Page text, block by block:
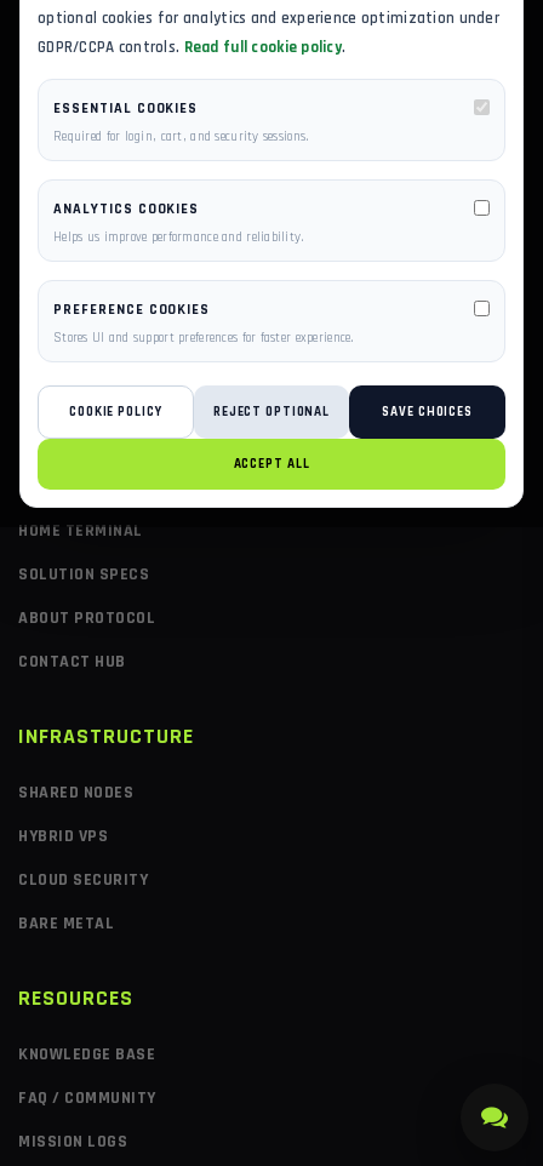
SCALE YOUR BUSINESS ON PRIVILEGESERVER'S AWS-
POWERED INFRASTRUCTURE. EXPERTLY MANAGED
HOSTING, CLOUD VPS, AND DEDICATED SERVERS BUILT
FOR SPEED AND UPTIME.
PAGES
HOME TERMINAL
SOLUTION SPECS
ABOUT PROTOCOL
CONTACT HUB
INFRASTRUCTURE
SHARED NODES
HYBRID VPS
CLOUD SECURITY
BARE METAL
RESOURCES
KNOWLEDGE BASE
FAQ / COMMUNITY
MISSION LOGS
optional cookies for analytics and experience optimization under
GDPR/CCPA controls. Read full cookie policy.
ESSENTIAL COOKIES
Required for login, cart, and security sessions.
ANALYTICS COOKIES
Helps us improve performance and reliability.
PREFERENCE COOKIES
Stores UI and support preferences for faster experience.
COOKIE POLICY REJECT OPTIONAL SAVE CHOICES
ACCEPT ALL